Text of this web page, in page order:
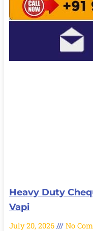
Heavy Duty
Vapi
July 20, 2026 No